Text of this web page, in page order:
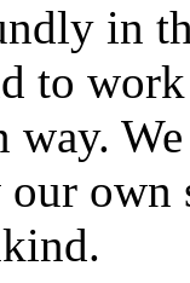
in
to
own